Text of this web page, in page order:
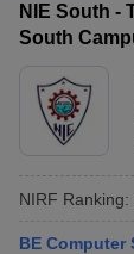
NIE South -
South
NIRF Ranking:
BE Computer